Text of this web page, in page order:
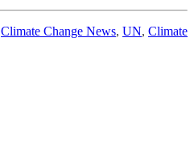
Climate Change News, UN, Climate